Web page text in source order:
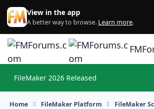
Skip to content
View in the app
A better way to browse. Learn more.
FileMaker 2026 Released
Home FileMaker Platform FileMaker